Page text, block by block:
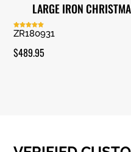
LARGE IRON
Rated
5.00
ZR180931
$489.95